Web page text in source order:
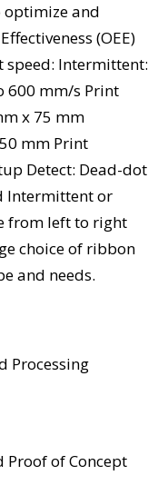
and
(OEE)
Intermittent:
600 mm/s Print
x 75 mm
mm Print
Detect: Dead-dot
Intermittent or
from left to right
choice of ribbon
and needs.
Processing
Proof of Concept